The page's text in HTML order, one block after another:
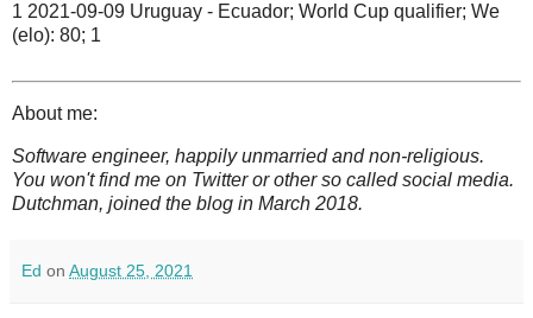
1 2021-09-09 Uruguay - Ecuador; World Cup qualifier; We
(elo): 80; 1
About me:
Software engineer, happily unmarried and non-religious.
You won't find me on Twitter or other so called social media.
Dutchman, joined the blog in March 2018.
Ed on August 25, 2021